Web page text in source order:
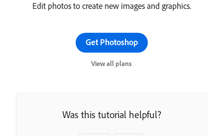
Edit photos to create new images and graphics.
Get Photoshop
View all plans
Was this tutorial helpful?